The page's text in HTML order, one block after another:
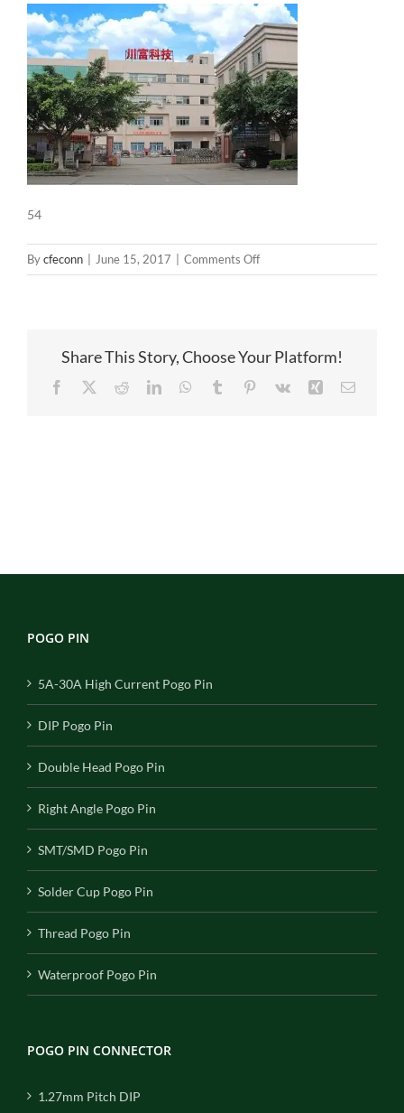
54
Bycfeconn June 15, 2017 Comments Offon
54
Share This Story, Choose Your Platform!
Facebook RedditLinkedInWhatsApp
Tumblr Pinterest
Vk Xing Email
POGO PIN
5A-30A High Current Pogo Pin
DIP Pogo Pin
Double Head Pogo Pin
Right Angle Pogo Pin
SMT/SMD Pogo Pin
Solder Cup Pogo Pin
Thread Pogo Pin
Waterproof Pogo Pin
POGO PIN CONNECTOR
1.27mm Pitch DIP